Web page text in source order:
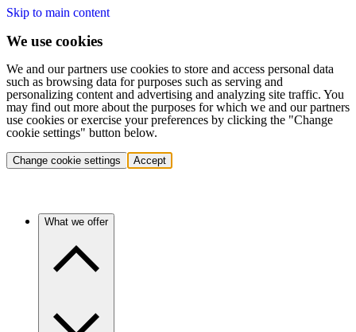
Skip to main content
We use cookies
We and our partners use cookies to store and access personal data
such as browsing data for purposes such as serving and
personalizing content and advertising and analyzing site traffic. You
may find out more about the purposes for which we and our partners
use cookies or exercise your preferences by clicking the "Change
cookie settings" button below.
Change cookie settings Accept
What we offer